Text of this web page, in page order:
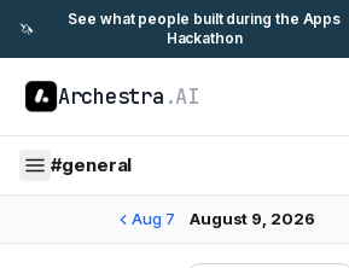
🦄
See what people built during the Apps
Hackathon
Archestra .AI
#general
Aug 7 August 9, 2026